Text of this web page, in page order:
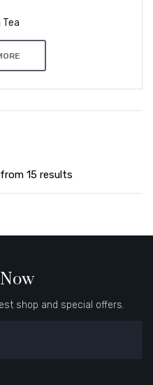
Tea
15 results
shop and special offers.